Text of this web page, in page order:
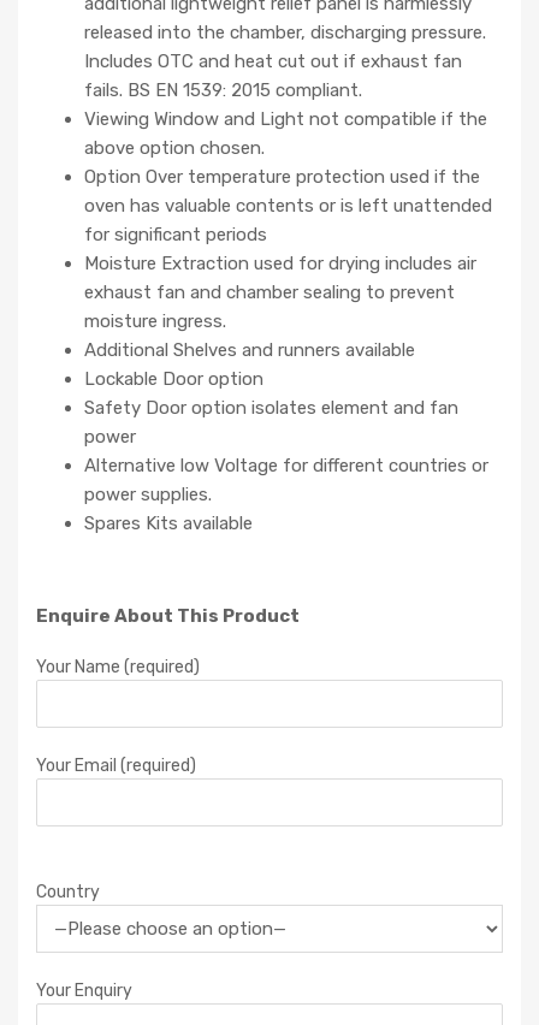
released into the chamber, discharging pressure.
Includes OTC and heat cut out if exhaust fan
fails. BS EN 1539: 2015 compliant.
Viewing Window and Light not compatible if the
above option chosen.
Option Over temperature protection used if the
oven has valuable contents or is left unattended
for significant periods
Moisture Extraction used for drying includes air
exhaust fan and chamber sealing to prevent
moisture ingress.
Additional Shelves and runners available
Lockable Door option
Safety Door option isolates element and fan
power
Alternative low Voltage for different countries or
power supplies.
Spares Kits available
Enquire About This Product
Your Name (required)
Your Email (required)
Country
Your Enquiry